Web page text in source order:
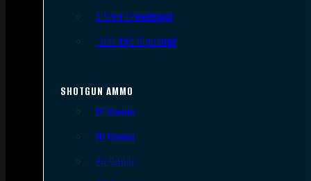
6.5mm Creedmoor
.300 AAC Blackout
SHOTGUN AMMO
12 Gauge
16 Gauge
20 Gauge